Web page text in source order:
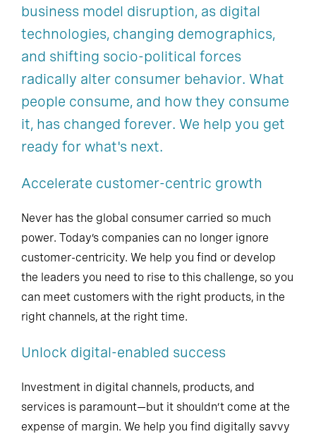
business model disruption, as digital
technologies, changing demographics,
and shifting socio-political forces
radically alter consumer behavior. What
people consume, and how they consume
it, has changed forever. We help you get
ready for what's next.
Accelerate customer-centric growth
Never has the global consumer carried so much
power. Today’s companies can no longer ignore
customer-centricity. We help you find or develop
the leaders you need to rise to this challenge, so you
can meet customers with the right products, in the
right channels, at the right time.
Unlock digital-enabled success
Investment in digital channels, products, and
services is paramount—but it shouldn’t come at the
expense of margin. We help you find digitally savvy